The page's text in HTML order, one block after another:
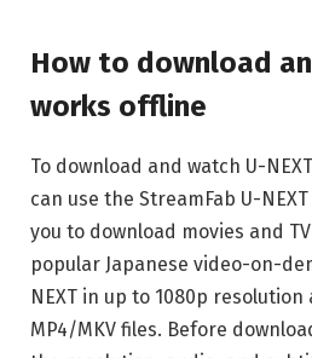
How to download
works offline
To download and watch U-
can use the StreamFab U-
you to download movies and
popular Japanese video-on-
NEXT in up to 1080p
MP4/MKV files. Before